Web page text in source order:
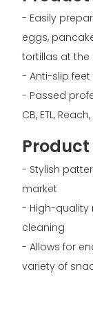
- Easily
eggs,
tortillas at
- Anti-slip
- Passed
CB, ETL,
- Stylish
market
- High-quality
cleaning
- Allows for
variety of